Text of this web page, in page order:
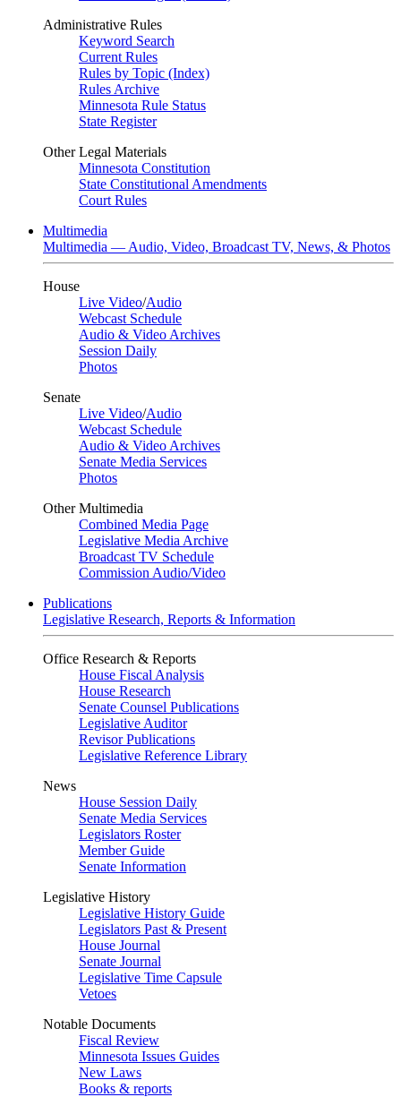
Administrative Rules
Keyword Search
Current Rules
Rules by Topic (Index)
Rules Archive
Minnesota Rule Status
State Register
Other Legal Materials
Minnesota Constitution
State Constitutional Amendments
Court Rules
Multimedia
Multimedia — Audio, Video, Broadcast TV, News, & Photos
House
Live Video/Audio
Webcast Schedule
Audio & Video Archives
Session Daily
Photos
Senate
Live Video/Audio
Webcast Schedule
Audio & Video Archives
Senate Media Services
Photos
Other Multimedia
Combined Media Page
Legislative Media Archive
Broadcast TV Schedule
Commission Audio/Video
Publications
Legislative Research, Reports & Information
Office Research & Reports
House Fiscal Analysis
House Research
Senate Counsel Publications
Legislative Auditor
Revisor Publications
Legislative Reference Library
News
House Session Daily
Senate Media Services
Legislators Roster
Member Guide
Senate Information
Legislative History
Legislative History Guide
Legislators Past & Present
House Journal
Senate Journal
Legislative Time Capsule
Vetoes
Notable Documents
Fiscal Review
Minnesota Issues Guides
New Laws
Books & reports